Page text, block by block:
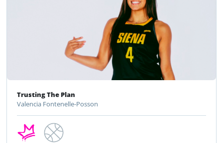
Trusting The Plan
Valencia Fontenelle-Posson